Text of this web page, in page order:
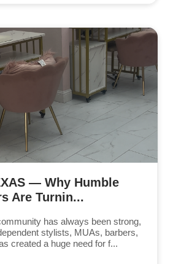
— Why Humble
Are Turnin...
has always been strong,
stylists, MUAs, barbers,
created a huge need for f...